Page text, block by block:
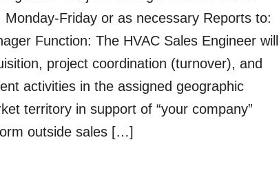
Friday or as necessary Reports to:
Function: The HVAC Sales Engineer will
project coordination (turnover), and
activities in the assigned geographic
territory in support of “your company”
outside sales […]